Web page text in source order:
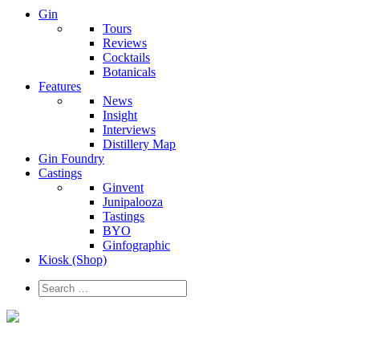
Gin
Tours
Reviews
Cocktails
Botanicals
Features
News
Insight
Interviews
Distillery Map
Gin Foundry
Castings
Ginvent
Junipalooza
Tastings
BYO
Ginfographic
Kiosk (Shop)